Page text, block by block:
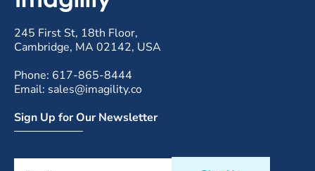
245 First St, 18th Floor,
Cambridge, MA 02142, USA
Phone: 617-865-8444
Email: sales@imagility.co
Sign Up for Our Newsletter